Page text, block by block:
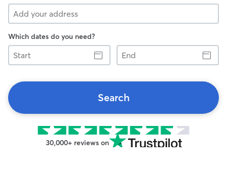
Which dates do you need?
Start
End
Search
30,000+ reviews on